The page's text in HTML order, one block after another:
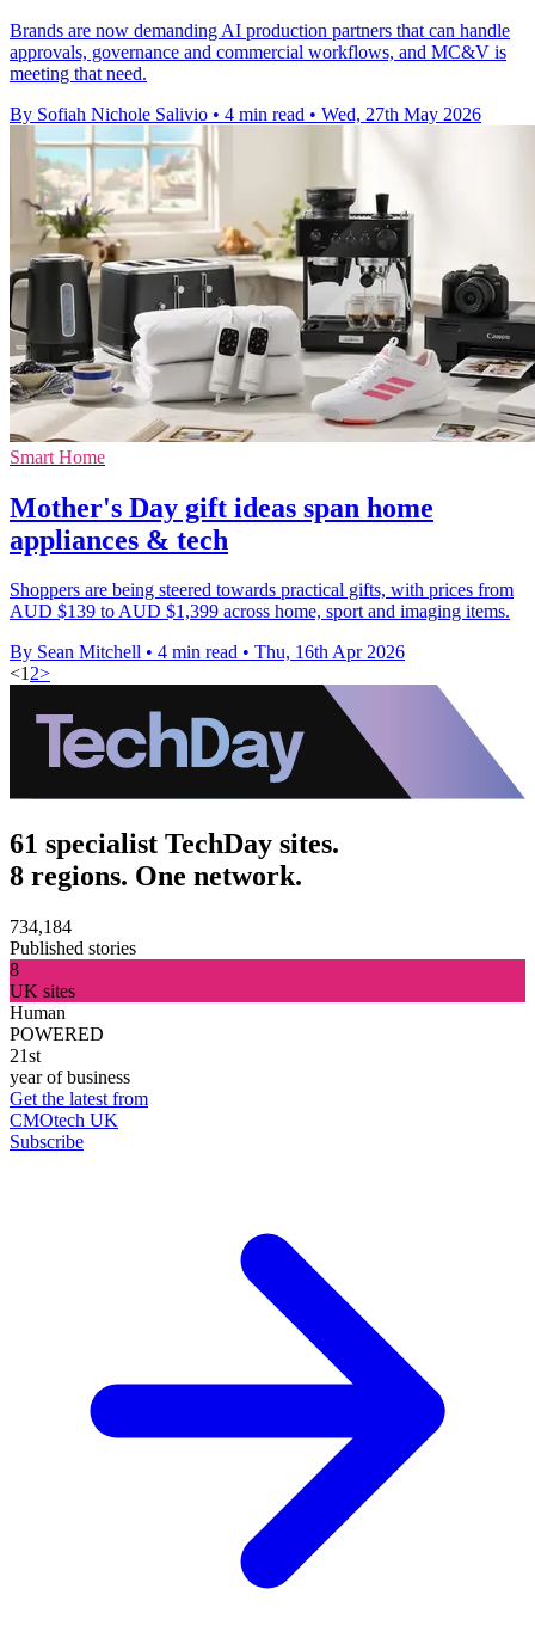
Brands are now demanding AI production partners that can handle
approvals, governance and commercial workflows, and MC&V is
meeting that need.
By Sofiah Nichole Salivio • 4 min read • Wed, 27th May 2026
Smart Home
Mother's Day gift ideas span home
appliances & tech
Shoppers are being steered towards practical gifts, with prices from
AUD $139 to AUD $1,399 across home, sport and imaging items.
By Sean Mitchell • 4 min read • Thu, 16th Apr 2026
<12>
61 specialist TechDay sites.
8 regions. One network.
734,184
Published stories
8
UK sites
Human
POWERED
21st
year of business
Get the latest from
CMOtech UK
Subscribe